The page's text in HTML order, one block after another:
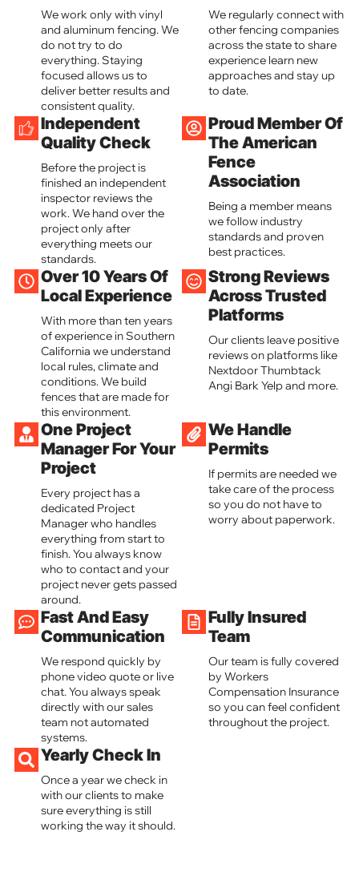
We work only with vinyl
and aluminum fencing. We
do not try to do
everything. Staying
focused allows us to
deliver better results and
consistent quality.
We regularly connect with
other fencing companies
across the state to share
experience learn new
approaches and stay up
to date.
Independent
Quality Check
Before the project is
finished an independent
inspector reviews the
work. We hand over the
project only after
everything meets our
standards.
Proud Member Of
The American
Fence
Association
Being a member means
we follow industry
standards and proven
best practices.
Over 10 Years Of
Local Experience
With more than ten years
of experience in Southern
California we understand
local rules, climate and
conditions. We build
fences that are made for
this environment.
Strong Reviews
Across Trusted
Platforms
Our clients leave positive
reviews on platforms like
Nextdoor Thumbtack
Angi Bark Yelp and more.
One Project
Manager For Your
Project
Every project has a
dedicated Project
Manager who handles
everything from start to
finish. You always know
who to contact and your
project never gets passed
around.
We Handle
Permits
If permits are needed we
take care of the process
so you do not have to
worry about paperwork.
Fast And Easy
Communication
We respond quickly by
phone video quote or live
chat. You always speak
directly with our sales
team not automated
systems.
Fully Insured
Team
Our team is fully covered
by Workers
Compensation Insurance
so you can feel confident
throughout the project.
Yearly Check In
Once a year we check in
with our clients to make
sure everything is still
working the way it should.